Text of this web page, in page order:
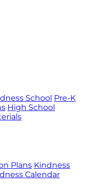
School Pre-K
High School
Plans Kindness
Calendar